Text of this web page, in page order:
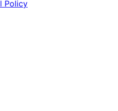
Policy